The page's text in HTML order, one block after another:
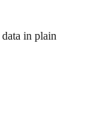
data in plain